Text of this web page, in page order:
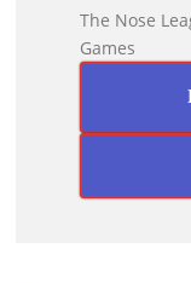
The Nose
Games